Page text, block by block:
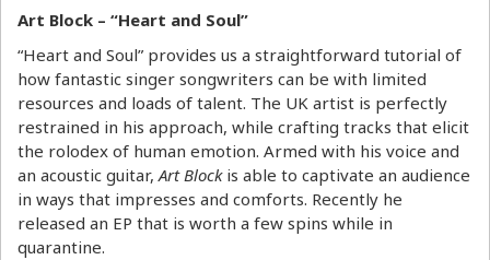
Art Block – “Heart and Soul”
“Heart and Soul” provides us a straightforward tutorial of
how fantastic singer songwriters can be with limited
resources and loads of talent. The UK artist is perfectly
restrained in his approach, while crafting tracks that elicit
the rolodex of human emotion. Armed with his voice and
an acoustic guitar, Art Block is able to captivate an audience
in ways that impresses and comforts. Recently he
released an EP that is worth a few spins while in
quarantine.